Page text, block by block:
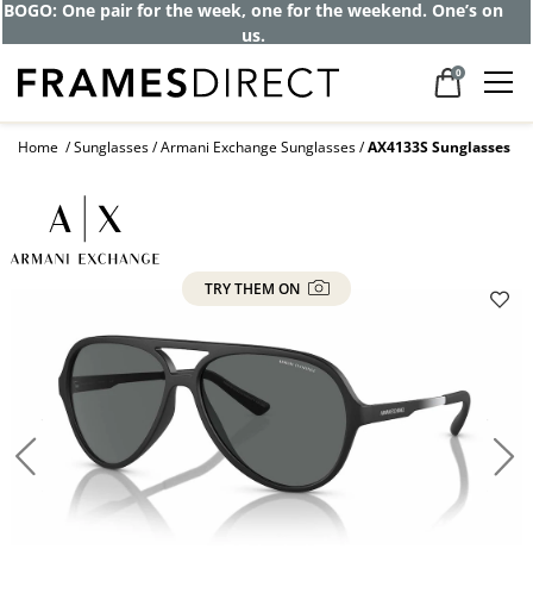
Get up to 80% off and pay frames as little
as $0 with your insurance
0
Home Sunglasses Armani Exchange Sunglasses AX4133S Sunglasses
TRY THEM ON